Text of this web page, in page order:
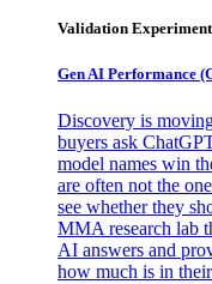
Validation
Gen AI Performance
Discovery is
buyers ask
model names win
are often not the
see whether they
MMA research lab
AI answers and
how much is in